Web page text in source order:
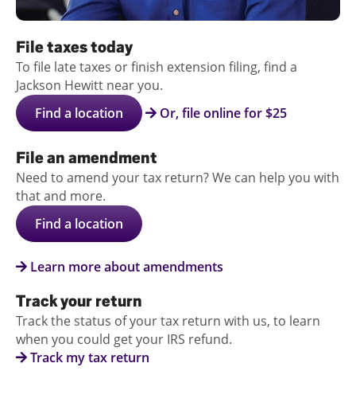
File taxes today
To file late taxes or finish extension filing, find a
Jackson Hewitt near you.
Find a location
Or, file online for $25
File an amendment
Need to amend your tax return? We can help you with
that and more.
Find a location
Learn more about amendments
Track your return
Track the status of your tax return with us, to learn
when you could get your IRS refund.
Track my tax return